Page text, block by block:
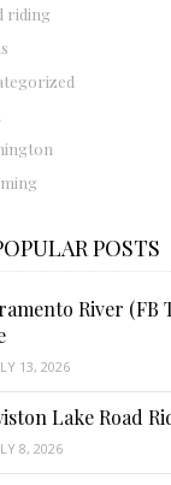
riding
POSTS
River
13, 2026
Lake Road
8, 2026